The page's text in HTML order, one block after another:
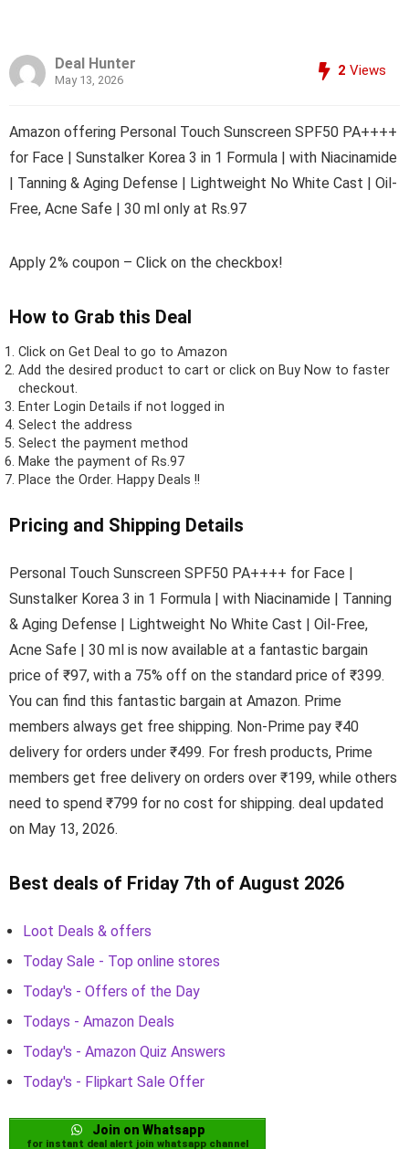
Deal Hunter
May 13, 2026
2 Views
Amazon offering Personal Touch Sunscreen SPF50 PA++++
for Face | Sunstalker Korea 3 in 1 Formula | with Niacinamide
| Tanning & Aging Defense | Lightweight No White Cast | Oil-
Free, Acne Safe | 30 ml only at Rs.97
Apply 2% coupon – Click on the checkbox!
How to Grab this Deal
Click on Get Deal to go to Amazon
Add the desired product to cart or click on Buy Now to faster
checkout.
Enter Login Details if not logged in
Select the address
Select the payment method
Make the payment of Rs.97
Place the Order. Happy Deals !!
Pricing and Shipping Details
Personal Touch Sunscreen SPF50 PA++++ for Face |
Sunstalker Korea 3 in 1 Formula | with Niacinamide | Tanning
& Aging Defense | Lightweight No White Cast | Oil-Free,
Acne Safe | 30 ml is now available at a fantastic bargain
price of ₹97, with a 75% off on the standard price of ₹399.
You can find this fantastic bargain at Amazon. Prime
members always get free shipping. Non-Prime pay ₹40
delivery for orders under ₹499. For fresh products, Prime
members get free delivery on orders over ₹199, while others
need to spend ₹799 for no cost for shipping. deal updated
on May 13, 2026.
Best deals of Friday 7th of August 2026
Loot Deals & offers
Today Sale - Top online stores
Today's - Offers of the Day
Todays - Amazon Deals
Today's - Amazon Quiz Answers
Today's - Flipkart Sale Offer
Join on Whatsapp
for instant deal alert join whatsapp channel